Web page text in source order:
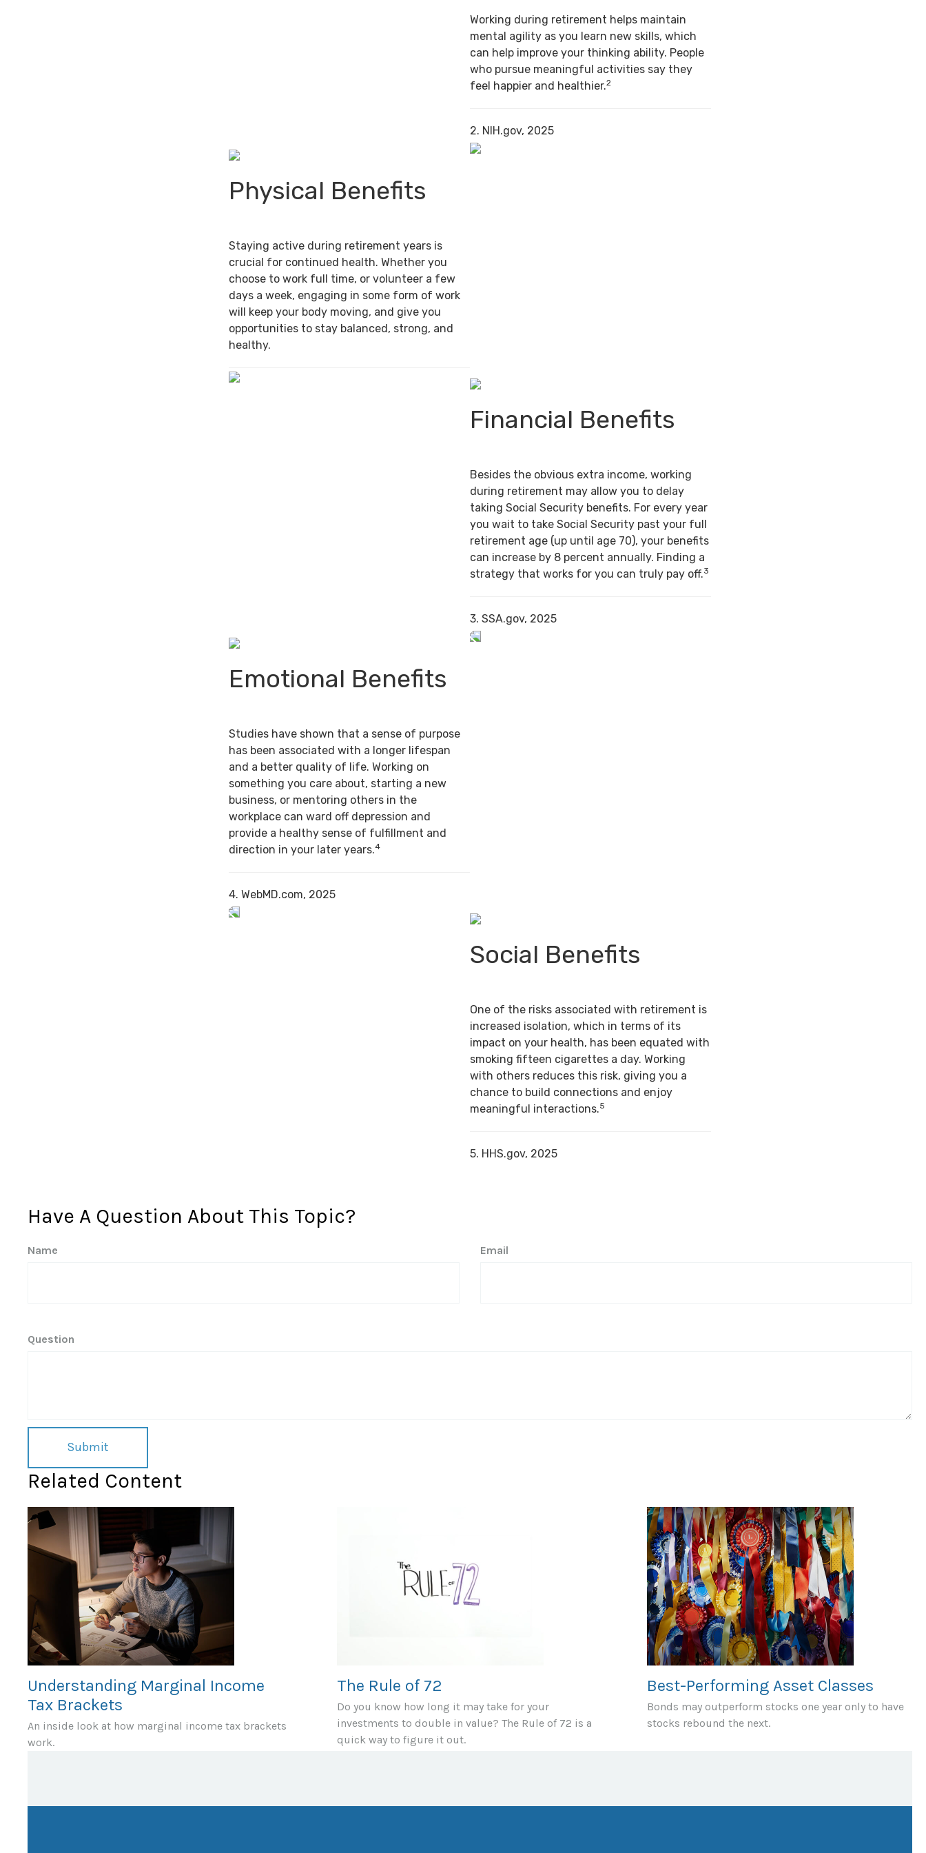
Working during retirement helps maintain
mental agility as you learn new skills, which
can help improve your thinking ability. People
who pursue meaningful activities say they
feel happier and healthier.2
2. NIH.gov, 2025
Physical Benefits
Staying active during retirement years is
crucial for continued health. Whether you
choose to work full time, or volunteer a few
days a week, engaging in some form of work
will keep your body moving, and give you
opportunities to stay balanced, strong, and
healthy.
Financial Benefits
Besides the obvious extra income, working
during retirement may allow you to delay
taking Social Security benefits. For every year
you wait to take Social Security past your full
retirement age (up until age 70), your benefits
can increase by 8 percent annually. Finding a
strategy that works for you can truly pay off.3
3. SSA.gov, 2025
Emotional Benefits
Studies have shown that a sense of purpose
has been associated with a longer lifespan
and a better quality of life. Working on
something you care about, starting a new
business, or mentoring others in the
workplace can ward off depression and
provide a healthy sense of fulfillment and
direction in your later years.4
4. WebMD.com, 2025
Social Benefits
One of the risks associated with retirement is
increased isolation, which in terms of its
impact on your health, has been equated with
smoking fifteen cigarettes a day. Working
with others reduces this risk, giving you a
chance to build connections and enjoy
meaningful interactions.5
5. HHS.gov, 2025
Have A Question About This Topic?
Name Email
Question
Related Content
Understanding Marginal Income
Tax Brackets
An inside look at how marginal income tax brackets
work.
The Rule of 72
Do you know how long it may take for your
investments to double in value? The Rule of 72 is a
quick way to figure it out.
Best-Performing Asset Classes
Bonds may outperform stocks one year only to have
stocks rebound the next.